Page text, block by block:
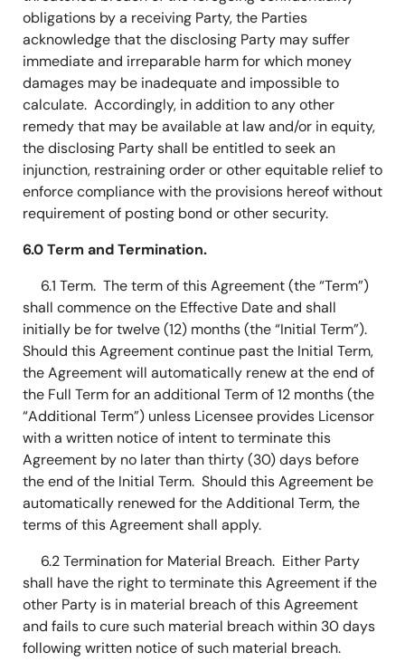
obligations by a receiving Party, the Parties
acknowledge that the disclosing Party may suffer
immediate and irreparable harm for which money
damages may be inadequate and impossible to
calculate. Accordingly, in addition to any other
remedy that may be available at law and/or in equity,
the disclosing Party shall be entitled to seek an
injunction, restraining order or other equitable relief to
enforce compliance with the provisions hereof without
requirement of posting bond or other security.
6.0 Term and Termination.
6.1 Term. The term of this Agreement (the “Term”)
shall commence on the Effective Date and shall
initially be for twelve (12) months (the “Initial Term”).
Should this Agreement continue past the Initial Term,
the Agreement will automatically renew at the end of
the Full Term for an additional Term of 12 months (the
“Additional Term”) unless Licensee provides Licensor
with a written notice of intent to terminate this
Agreement by no later than thirty (30) days before
the end of the Initial Term. Should this Agreement be
automatically renewed for the Additional Term, the
terms of this Agreement shall apply.
6.2 Termination for Material Breach. Either Party
shall have the right to terminate this Agreement if the
other Party is in material breach of this Agreement
and fails to cure such material breach within 30 days
following written notice of such material breach.